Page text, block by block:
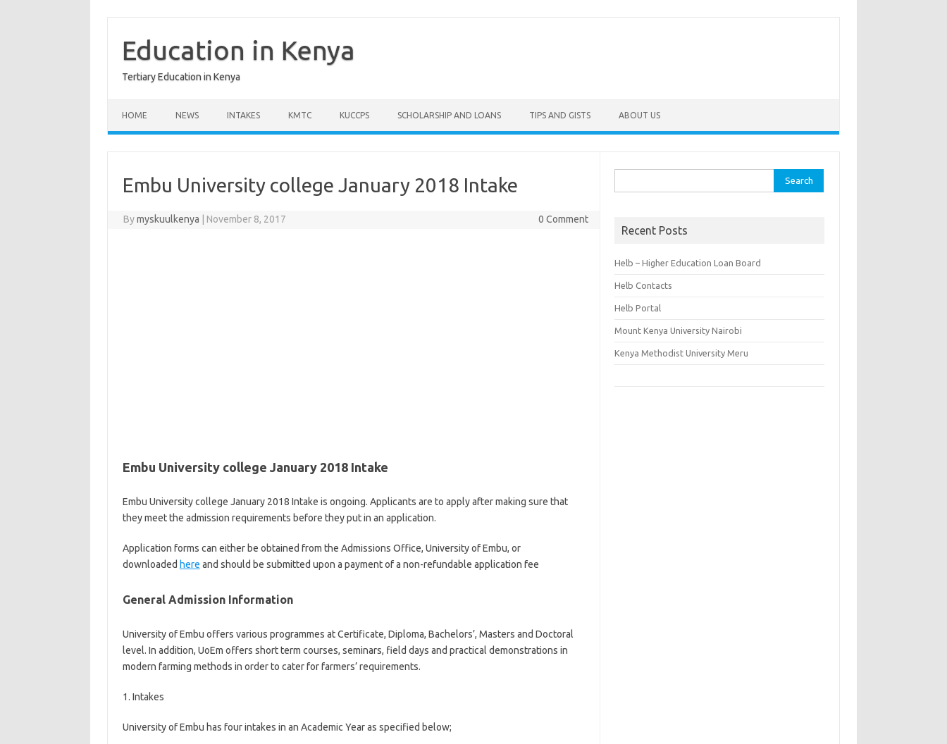
contentEducation in Kenya
Tertiary Education in Kenya
HOME NEWS INTAKES KMTC KUCCPS SCHOLARSHIP AND LOANS TIPS AND GISTS ABOUT US
Embu University college January 2018 Intake
Bymyskuulkenya November 8, 2017 0 Comment
Embu University college January 2018 Intake
Embu University college January 2018 Intake is ongoing. Applicants are to apply after making sure that
they meet the admission requirements before they put in an application.
Application forms can either be obtained from the Admissions Office, University of Embu, or
downloaded here and should be submitted upon a payment of a non-refundable application fee
General Admission Information
University of Embu offers various programmes at Certificate, Diploma, Bachelors’, Masters and Doctoral
level. In addition, UoEm offers short term courses, seminars, field days and practical demonstrations in
modern farming methods in order to cater for farmers’ requirements.
1. Intakes
University of Embu has four intakes in an Academic Year as specified below;
for:
Recent Posts
Helb – Higher Education Loan Board
Helb Contacts
Helb Portal
Mount Kenya University Nairobi
Kenya Methodist University Meru